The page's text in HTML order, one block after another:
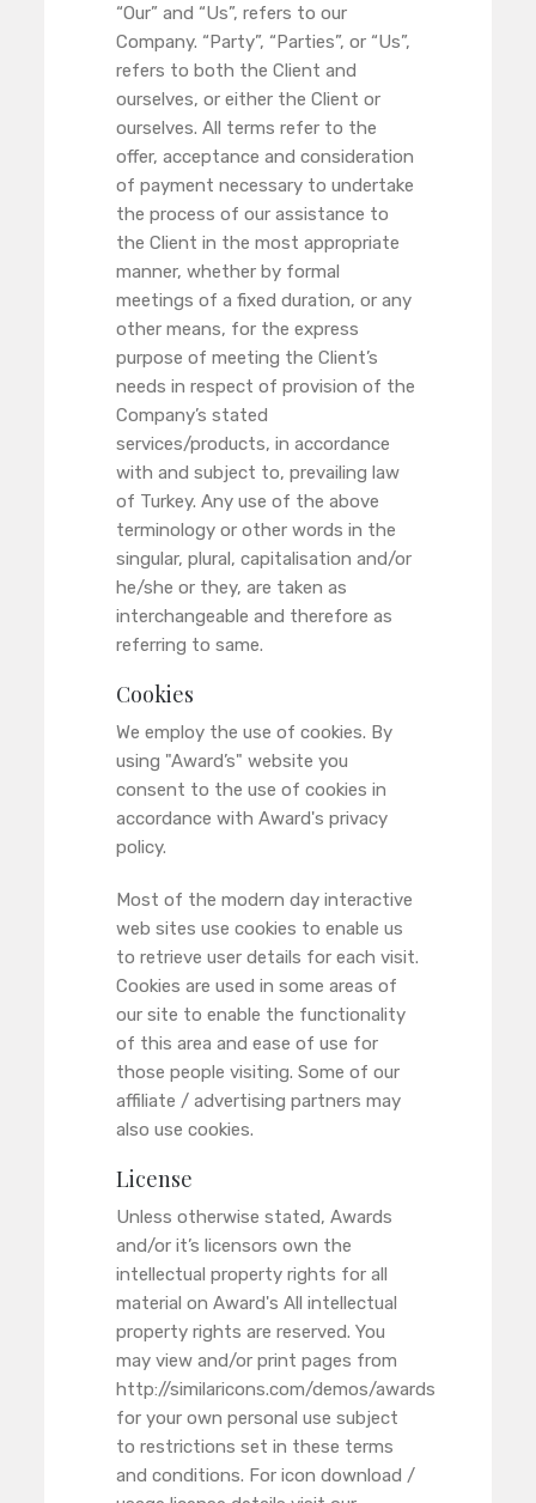
“Our” and “Us”, refers to our
Company. “Party”, “Parties”, or “Us”,
refers to both the Client and
ourselves, or either the Client or
ourselves. All terms refer to the
offer, acceptance and consideration
of payment necessary to undertake
the process of our assistance to
the Client in the most appropriate
manner, whether by formal
meetings of a fixed duration, or any
other means, for the express
purpose of meeting the Client’s
needs in respect of provision of the
Company’s stated
services/products, in accordance
with and subject to, prevailing law
of Turkey. Any use of the above
terminology or other words in the
singular, plural, capitalisation and/or
he/she or they, are taken as
interchangeable and therefore as
referring to same.
Cookies
We employ the use of cookies. By
using "Award’s" website you
consent to the use of cookies in
accordance with Award's privacy
policy.
Most of the modern day interactive
web sites use cookies to enable us
to retrieve user details for each visit.
Cookies are used in some areas of
our site to enable the functionality
of this area and ease of use for
those people visiting. Some of our
affiliate / advertising partners may
also use cookies.
License
Unless otherwise stated, Awards
and/or it’s licensors own the
intellectual property rights for all
material on Award's All intellectual
property rights are reserved. You
may view and/or print pages from
http://similaricons.com/demos/awards
for your own personal use subject
to restrictions set in these terms
and conditions. For icon download /